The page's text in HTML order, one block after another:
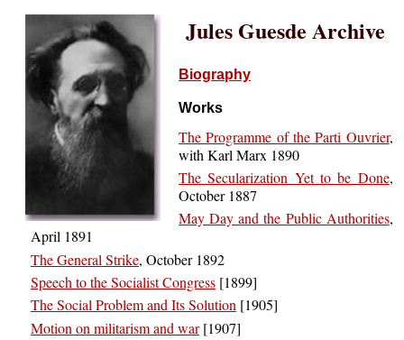
Jules Guesde Archive
Biography
Works
The Programme of the Parti Ouvrier,
with Karl Marx 1890
The Secularization Yet to be Done,
October 1887
May Day and the Public Authorities,
April 1891
The General Strike, October 1892
Speech to the Socialist Congress[1899]
The Social Problem and Its Solution[1905]
Motion on militarism and war[1907]